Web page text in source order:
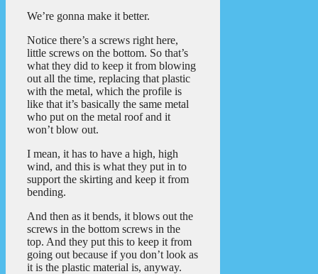
We’re gonna make it better.
Notice there’s a screws right here,
little screws on the bottom. So that’s
what they did to keep it from blowing
out all the time, replacing that plastic
with the metal, which the profile is
like that it’s basically the same metal
who put on the metal roof and it
won’t blow out.
I mean, it has to have a high, high
wind, and this is what they put in to
support the skirting and keep it from
bending.
And then as it bends, it blows out the
screws in the bottom screws in the
top. And they put this to keep it from
going out because if you don’t look as
it is the plastic material is, anyway.